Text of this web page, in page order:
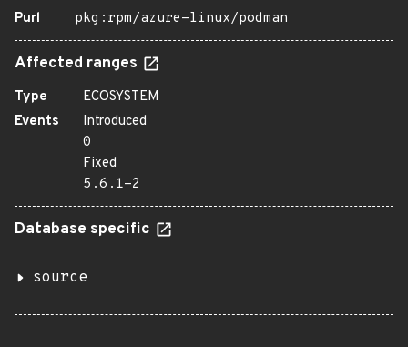
Purl
pkg:rpm/azure-linux/podman
Affected ranges
Type
ECOSYSTEM
Events
Introduced
0
Fixed
5.6.1-2
Database specific
source